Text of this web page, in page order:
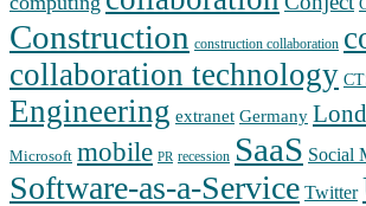
Construction construction collaboration
collaboration technology
Engineering extranet Germany
Microsoft mobile PR recession SaaS Social
Software-as-a-Service Twitter